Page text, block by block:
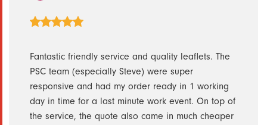
Fantastic friendly service and quality leaflets. The
PSC team (especially Steve) were super
responsive and had my order ready in 1 working
day in time for a last minute work event. On top of
the service, the quote also came in much cheaper